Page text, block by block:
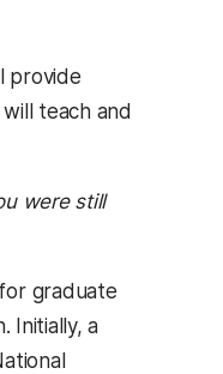
provide
teach and
were still
graduate
Initially, a